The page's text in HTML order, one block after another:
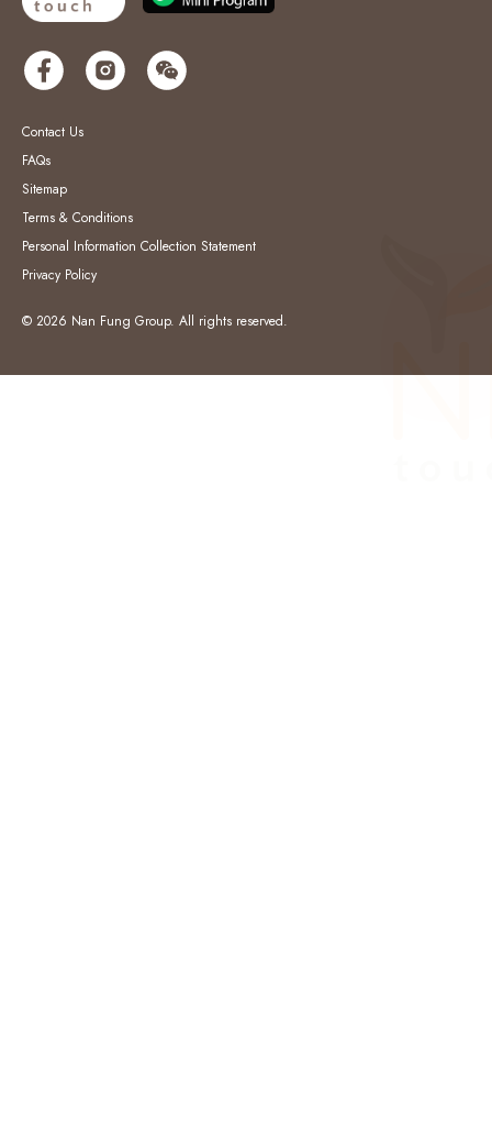
Contact Us
FAQs
Sitemap
Terms & Conditions
Personal Information Collection Statement
Privacy Policy
© 2026 Nan Fung Group. All rights reserved.